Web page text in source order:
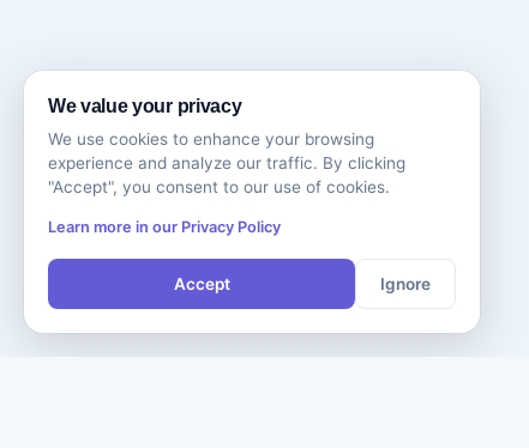
We value your privacy
We use cookies to enhance your browsing
experience and analyze our traffic. By clicking
"Accept", you consent to our use of cookies.
Learn more in our Privacy Policy
Accept Ignore